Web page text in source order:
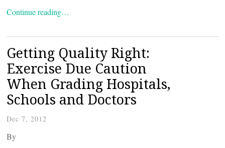
Continue reading…
Getting Quality Right:
Exercise Due Caution
When Grading Hospitals,
Schools and Doctors
Dec 7, 2012
By